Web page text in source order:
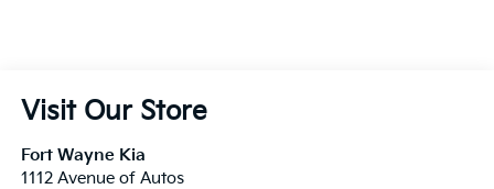
Visit Our Store
Fort Wayne Kia
1112 Avenue of Autos